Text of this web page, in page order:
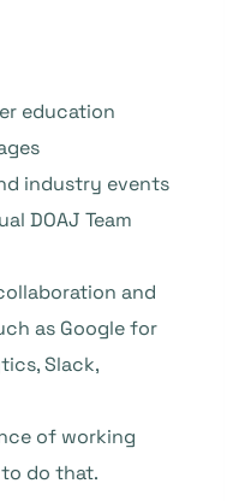
education
industry events
DOAJ Team
and
as Google for
Slack,
of working
do that.